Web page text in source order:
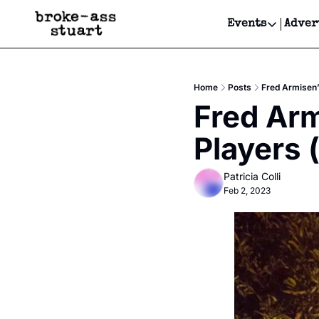
Events
Events
Get
Get
Home Posts Fred
Fred
Players
Patricia Colli
Feb 2, 2023